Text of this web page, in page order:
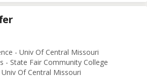
- Univ Of Central Missouri
- State Fair Community College
Of Central Missouri